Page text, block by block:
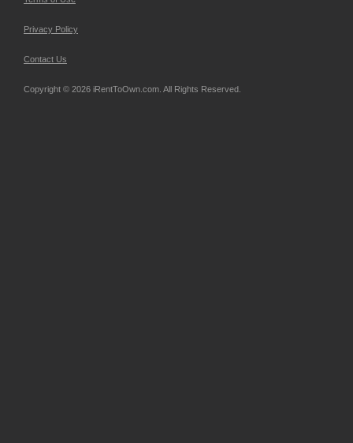
Privacy Policy
Contact Us
Copyright © 2026 iRentToOwn.com. All Rights Reserved.